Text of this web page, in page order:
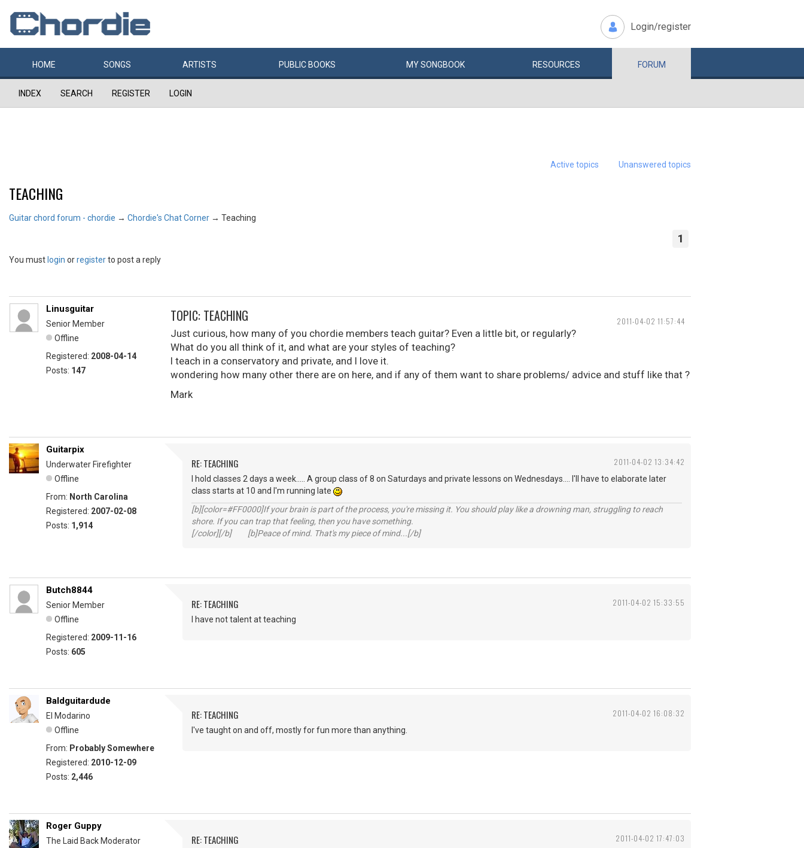
Login/register
HOME SONGS ARTISTS PUBLIC BOOKS MYSONGBOOK RESOURCES FORUM
INDEX SEARCH REGISTER LOGIN
Active topics Unanswered topics
TEACHING
Guitar chord forum - chordie → Chordie's Chat Corner → Teaching
1
You must login orregisterto post a reply
2011-04-02 11:57:44
Linusguitar
Senior Member
Offline
Registered: 2008-04-14
Posts: 147
TOPIC: TEACHING
Just curious, how many of you chordie members teach guitar? Even a little bit, or regularly?
What do you all think of it, and what are your styles of teaching?
I teach in a conservatory and private, and I love it.
wondering how many other there are on here, and if any of them want to share problems/ advice and stuff like that ?
Mark
2011-04-02 13:34:42
Guitarpix
Underwater Firefighter
Offline
From: North Carolina
Registered: 2007-02-08
Posts: 1,914
RE: TEACHING
I hold classes 2 days a week..... A group class of 8 on Saturdays and private lessons on Wednesdays.... I'll have to elaborate later
class starts at 10 and I'm running late
[b][color=#FF0000]If your brain is part of the process, you're missing it. You should play like a drowning man, struggling to reach
shore. If you can trap that feeling, then you have something.
[/color][/b] [b]Peace of mind. That's my piece of mind...[/b]
2011-04-02 15:33:55
Butch8844
Senior Member
Offline
Registered: 2009-11-16
Posts: 605
RE: TEACHING
I have not talent at teaching
2011-04-02 16:08:32
Baldguitardude
El Modarino
Offline
From: Probably Somewhere
Registered: 2010-12-09
Posts: 2,446
RE: TEACHING
I've taught on and off, mostly for fun more than anything.
2011-04-02 17:47:03
Roger Guppy
The Laid Back Moderator
RE: TEACHING